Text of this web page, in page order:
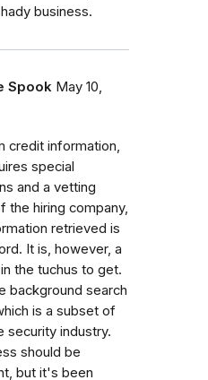
business.
Spook May 10,
credit information,
special
and a vetting
the hiring company,
retrieved is
It is, however, a
the tuchus to get.
background search
is a subset of
security industry.
should be
but it's been